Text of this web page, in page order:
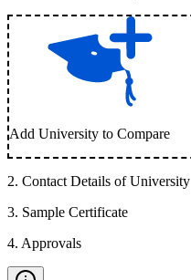
Add University to Compare
2. Contact Details of University
3. Sample Certificate
4. Approvals